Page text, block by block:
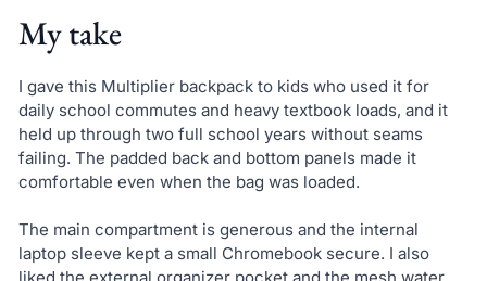
My take
I gave this Multiplier backpack to kids who used it for
daily school commutes and heavy textbook loads, and it
held up through two full school years without seams
failing. The padded back and bottom panels made it
comfortable even when the bag was loaded.
The main compartment is generous and the internal
laptop sleeve kept a small Chromebook secure. I also